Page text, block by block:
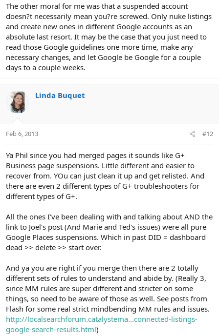
The other moral for me was that a suspended account
doesn?t necessarily mean you?re screwed. Only nuke listings
and create new ones in different Google accounts as an
absolute last resort. It may be the case that you just need to
read those Google guidelines one more time, make any
necessary changes, and let Google be Google for a couple
days to a couple weeks.
Linda Buquet
Feb 6, 2013 #12
Ya Phil since you had merged pages it sounds like G+
Business page suspensions. Little different and easier to
recover from. YOu can just clean it up and get relisted. And
there are even 2 different types of G+ troubleshooters for
different types of G+.
All the ones I've been dealing with and talking about AND the
link to Joel's post (And Marie and Ted's issues) were all pure
Google Places suspensions. Which in past DID = dashboard
dead >> delete >> start over.
And ya you are right if you merge then there are 2 totally
different sets of rules to understand and abide by. (Really 3,
since MM rules are super different and stricter on some
things, so need to be aware of those as well. See posts from
Flash for some real strict mindbending MM rules and issues.
http://localsearchforum.catalystema...connected-listings-
google-search-results.html)